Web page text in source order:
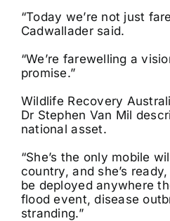
“Today we’re not just
Cadwallader said.
“We’re farewelling a
promise.”
Wildlife Recovery
Dr Stephen Van Mil
national asset.
“She’s the only mobile
country, and she’s
be deployed anywhere
flood event, disease
stranding.”